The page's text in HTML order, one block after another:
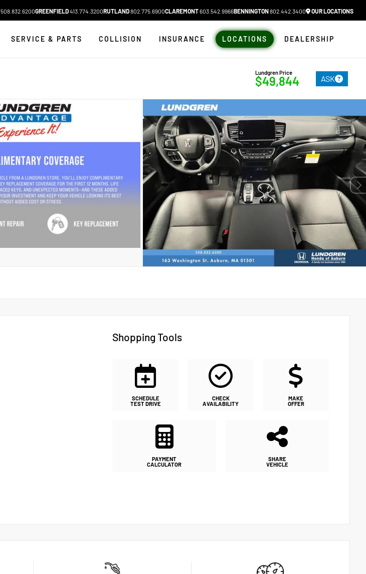
508.832.6200GREENFIELD413.774.3200RUTLAND802.775.6900CLAREMONT603.542.9966BENNINGTON802.442.3400 OUR LOCATIONS
SERVICE & PARTS COLLISION INSURANCE LOCATIONS DEALERSHIP
Lundgren Price
$49,844 ASK
Shopping Tools
SCHEDULE
TEST DRIVE
CHECK
AVAILABILITY
MAKE
OFFER
PAYMENT
CALCULATOR
SHARE
VEHICLE